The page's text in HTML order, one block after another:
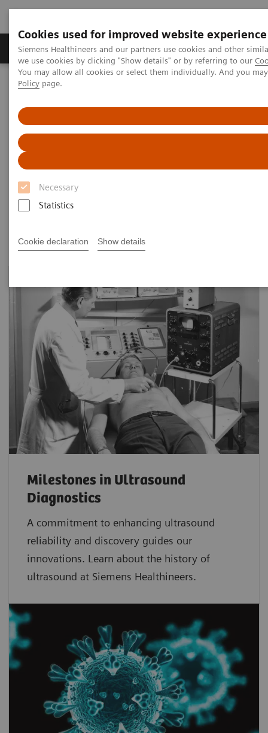
Cookies used for improved website experience
Siemens Healthineers and our partners use cookies and other
we use cookies by clicking "Show details" or by referring to our
You may allow all cookies or select them individually. And you
Policy page.
Necessary
Statistics
Cookie declaration Show details
Productos y servicios Especialidades Clínicas
Siemens Healthineers Latinoamérica
We pioneer breakthroughs in
healthcare.
For everyone. Everywhere.
Milestones in Ultrasound
Diagnostics
A commitment to enhancing ultrasound
reliability and discovery guides our
innovations. Learn about the history of
ultrasound at Siemens Healthineers.